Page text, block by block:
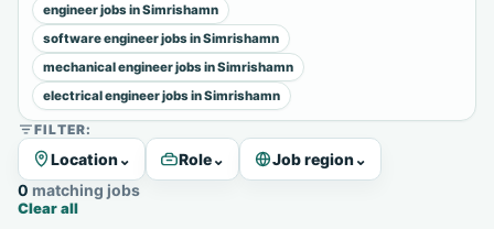
engineer jobs in Simrishamn
software engineer jobs in Simrishamn
mechanical engineer jobs in Simrishamn
electrical engineer jobs in Simrishamn
FILTER:
Location⌄ Role⌄ Job region⌄
0 matching jobs
Clear all